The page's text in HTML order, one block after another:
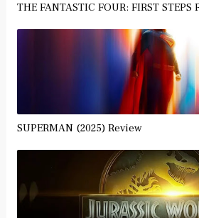
THE FANTASTIC FOUR: FIRST STEPS
SUPERMAN (2025) Review